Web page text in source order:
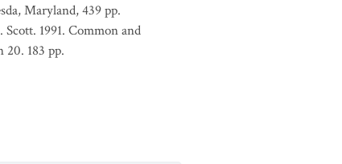
Maryland, 439 pp.
1991. Common and
20. 183 pp.